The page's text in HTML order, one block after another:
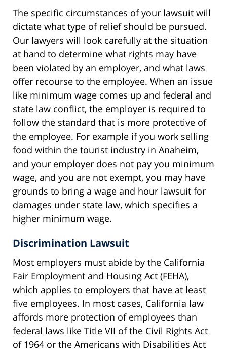
The specific circumstances of your lawsuit will
dictate what type of relief should be pursued.
Our lawyers will look carefully at the situation
at hand to determine what rights may have
been violated by an employer, and what laws
offer recourse to the employee. When an issue
like minimum wage comes up and federal and
state law conflict, the employer is required to
follow the standard that is more protective of
the employee. For example if you work selling
food within the tourist industry in Anaheim,
and your employer does not pay you minimum
wage, and you are not exempt, you may have
grounds to bring a wage and hour lawsuit for
damages under state law, which specifies a
higher minimum wage.
Discrimination Lawsuit
Most employers must abide by the California
Fair Employment and Housing Act (FEHA),
which applies to employers that have at least
five employees. In most cases, California law
affords more protection of employees than
federal laws like Title VII of the Civil Rights Act
of 1964 or the Americans with Disabilities Act